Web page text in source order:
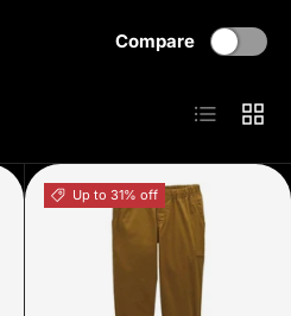
Compare
List Grid
Up to 31% off